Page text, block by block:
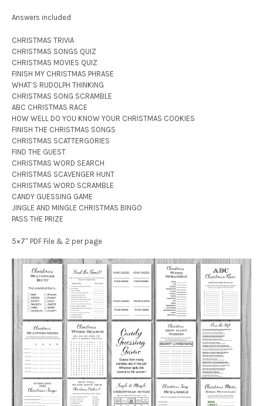
Answers included
CHRISTMAS TRIVIA
CHRISTMAS SONGS QUIZ
CHRISTMAS MOVIES QUIZ
FINISH MY CHRISTMAS PHRASE
WHAT’S RUDOLPH THINKING
CHRISTMAS SONG SCRAMBLE
ABC CHRISTMAS RACE
HOW WELL DO YOU KNOW YOUR CHRISTMAS COOKIES
FINISH THE CHRISTMAS SONGS
CHRISTMAS SCATTERGORIES
FIND THE GUEST
CHRISTMAS WORD SEARCH
CHRISTMAS SCAVENGER HUNT
CHRISTMAS WORD SCRAMBLE
CANDY GUESSING GAME
JINGLE AND MINGLE CHRISTMAS BINGO
PASS THE PRIZE
5×7″ PDF File & 2 per page